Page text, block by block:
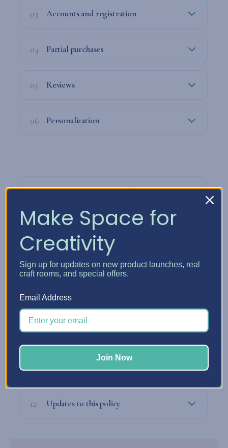
03 Accounts and registration
04 Partial purchases
05 Reviews
06 Personalization
07 How we process your information
08 How long do we keep your data?
09 Our legal obligations with your data
10 Who to contact about privacy matters
11 Filing a complaint
12 Updates to this policy
Make Space for
Creativity
Sign up for updates on new product launches, real
craft rooms, and special offers.
Email Address
Join Now